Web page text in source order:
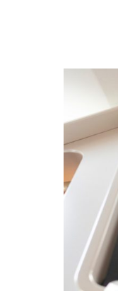
Hit